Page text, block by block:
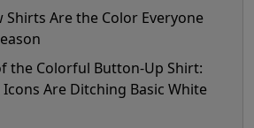
Shirts Are the Color Everyone
the Colorful Button-Up Shirt:
Icons Are Ditching Basic White